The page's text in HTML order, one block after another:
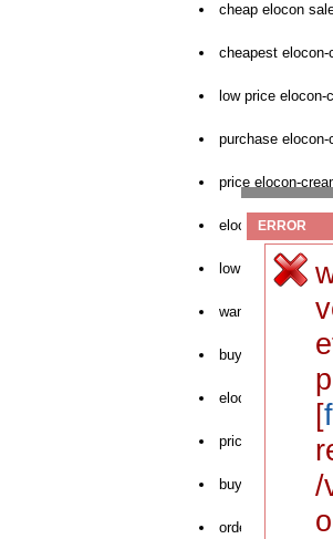
cheap elocon
cheapest
low price elocon-
purchase
price elocon-
elocon-cream no
low price elocon
want to buy
buy marcus
elocon fast uk
price elocon
buy elocon
order elocon
ERROR
[
/